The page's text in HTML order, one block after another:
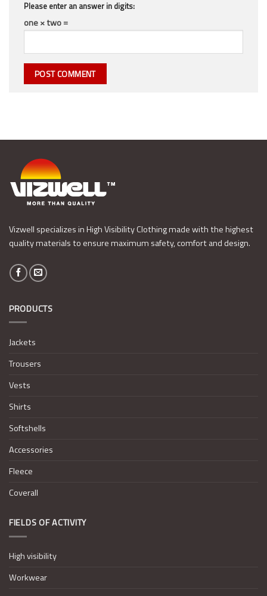
Please enter an answer in digits:
one × two =
Vizwell specializes in High Visibility Clothing made with the highest
quality materials to ensure maximum safety, comfort and design.
PRODUCTS
Jackets
Trousers
Vests
Shirts
Softshells
Accessories
Fleece
Coverall
FIELDS OF ACTIVITY
High visibility
Workwear